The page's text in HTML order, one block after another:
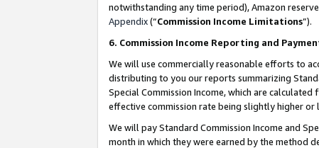
notwithstanding any time period), Amazon
Appendix(“Commission Income Limitations”).
6. Commission Income Reporting and
We will use commercially reasonable efforts to
distributing to you our reports summarizing
Special Commission Income, which are
effective commission rate being slightly higher
We will pay Standard Commission Income and
month in which they were earned by the method